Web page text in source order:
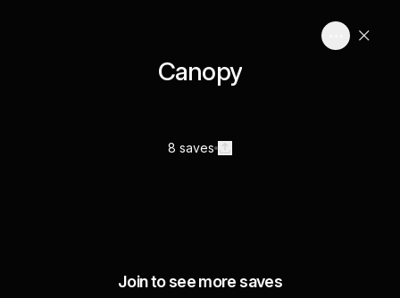
Canopy
8 saves
Join to see more saves